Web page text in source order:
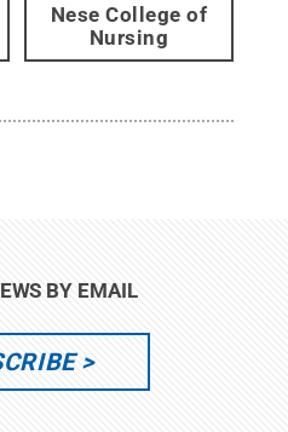
Nese College of
Nursing
BY EMAIL